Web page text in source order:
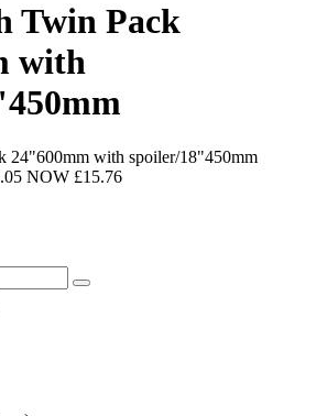
Twin Pack
with
24"600mm with spoiler/18"450mm
NOW £15.76